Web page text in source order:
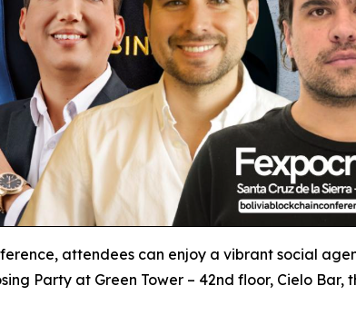
attendees can enjoy a vibrant social
Party at Green Tower – 42nd floor, Cielo